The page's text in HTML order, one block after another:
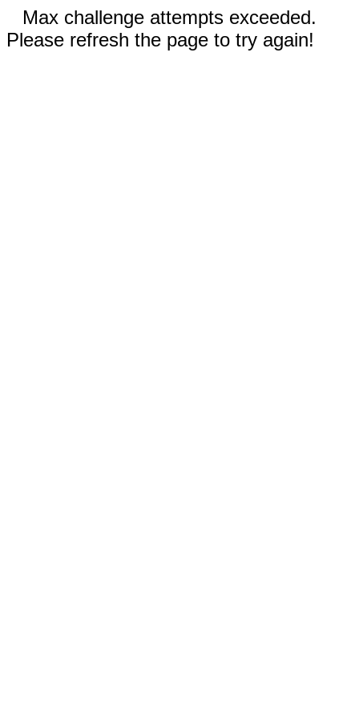
Max challenge attempts exceeded.
Please refresh the page to try again!